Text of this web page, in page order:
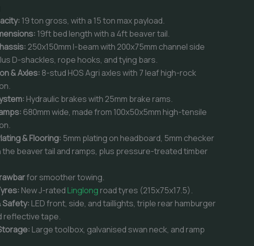
19 ton gross, with a 15 ton max payload.
19ft bed length with a 4ft beaver tail.
250x150mm I-beam with 200x75mm channel side
D-shackles, rope hooks, and tying bars.
& Axles: 8-stud HOS Agri axles with 7 leaf high-rock
Hydraulic brakes with 25mm brake rams.
680mm wide, made from 100x50x5mm high-tensile
& Flooring: 5mm plating on headboard, 5mm checker
the beaver tail and ramps, plus pressure-treated timber
for smoother towing.
New J-ratedLinglong road tyres (215x75x17.5).
Safety: LED front, side, and taillights, triple rear hamburger
reflective tape.
Large toolbox, galvanised swan neck, and ramp